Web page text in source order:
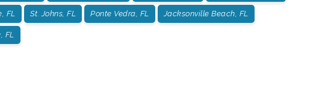
FL St. Johns, FL Ponte Vedra, FL Jacksonville Beach, FL
FL